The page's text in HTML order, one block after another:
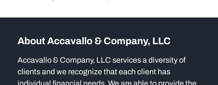
About Accavallo & Company, LLC
Accavallo & Company, LLC services a diversity of
clients and we recognize that each client has
individual financial needs. We are able to provide the